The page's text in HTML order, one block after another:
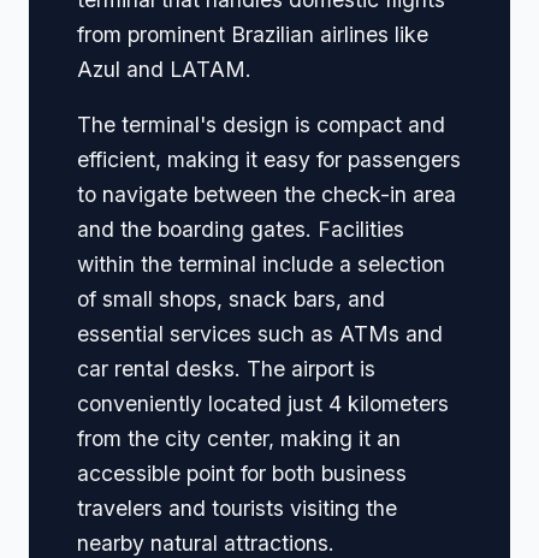
from prominent Brazilian airlines like
Azul and LATAM.
The terminal's design is compact and
efficient, making it easy for passengers
to navigate between the check-in area
and the boarding gates. Facilities
within the terminal include a selection
of small shops, snack bars, and
essential services such as ATMs and
car rental desks. The airport is
conveniently located just 4 kilometers
from the city center, making it an
accessible point for both business
travelers and tourists visiting the
nearby natural attractions.